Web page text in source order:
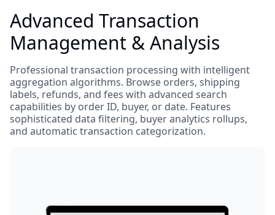
Advanced Transaction
Management & Analysis
Professional transaction processing with intelligent
aggregation algorithms. Browse orders, shipping
labels, refunds, and fees with advanced search
capabilities by order ID, buyer, or date. Features
sophisticated data filtering, buyer analytics rollups,
and automatic transaction categorization.